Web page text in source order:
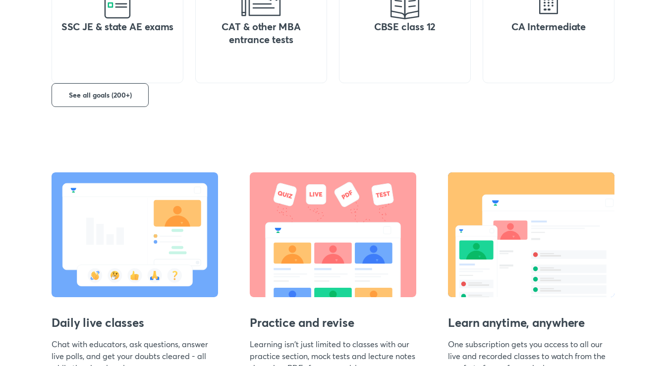
SSC JE & state AE exams
CAT & other MBA
entrance tests
CBSE class 12 CA Intermediate
See all goals (200+)
Daily live classes
Chat with educators, ask questions, answer
live polls, and get your doubts cleared - all
Practice and revise
Learning isn't just limited to classes with our
practice section, mock tests and lecture notes
Learn anytime, anywhere
One subscription gets you access to all our
live and recorded classes to watch from the